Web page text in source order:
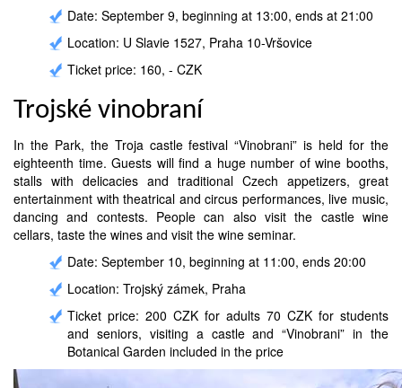
Date: September 9, beginning at 13:00, ends at 21:00
Location: U Slavie 1527, Praha 10-Vršovice
Ticket price: 160, - CZK
Trojské vinobraní
In the Park, the Troja castle festival “Vinobrani” is held for the
eighteenth time. Guests will find a huge number of wine booths,
stalls with delicacies and traditional Czech appetizers, great
entertainment with theatrical and circus performances, live music,
dancing and contests. People can also visit the castle wine
cellars, taste the wines and visit the wine seminar.
Date: September 10, beginning at 11:00, ends 20:00
Location: Trojský zámek, Praha
Ticket price: 200 CZK for adults 70 CZK for students
and seniors, visiting a castle and “Vinobrani” in the
Botanical Garden included in the price